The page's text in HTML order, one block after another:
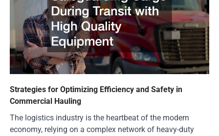
Strategies for Optimizing Efficiency and Safety in
Commercial Hauling
The logistics industry is the heartbeat of the modern
economy, relying on a complex network of heavy-duty